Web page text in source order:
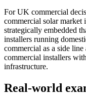
For UK commercial
commercial solar market
strategically embedded
installers running
commercial as a side
commercial installers
infrastructure.
Real-world